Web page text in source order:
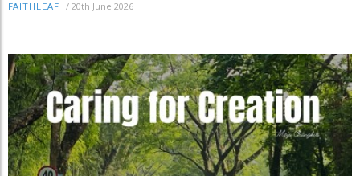
FAITHLEAF / 20th June 2026